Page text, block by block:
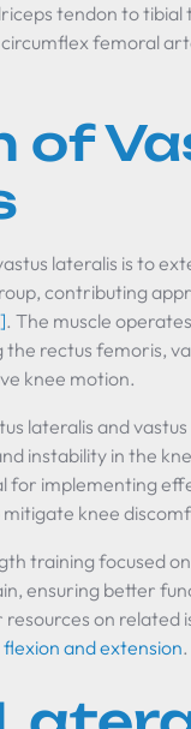
tendon to tibial
femoral
of
lateralis is to
contributing
. The muscle
the rectus femoris,
knee motion.
lateralis and
instability in the
for implementing
knee
training focused
ensuring better
on related
flexion and extension.